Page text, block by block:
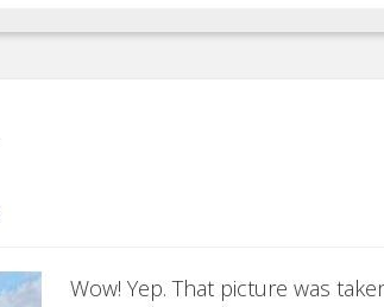
Wow! Yep. That picture was